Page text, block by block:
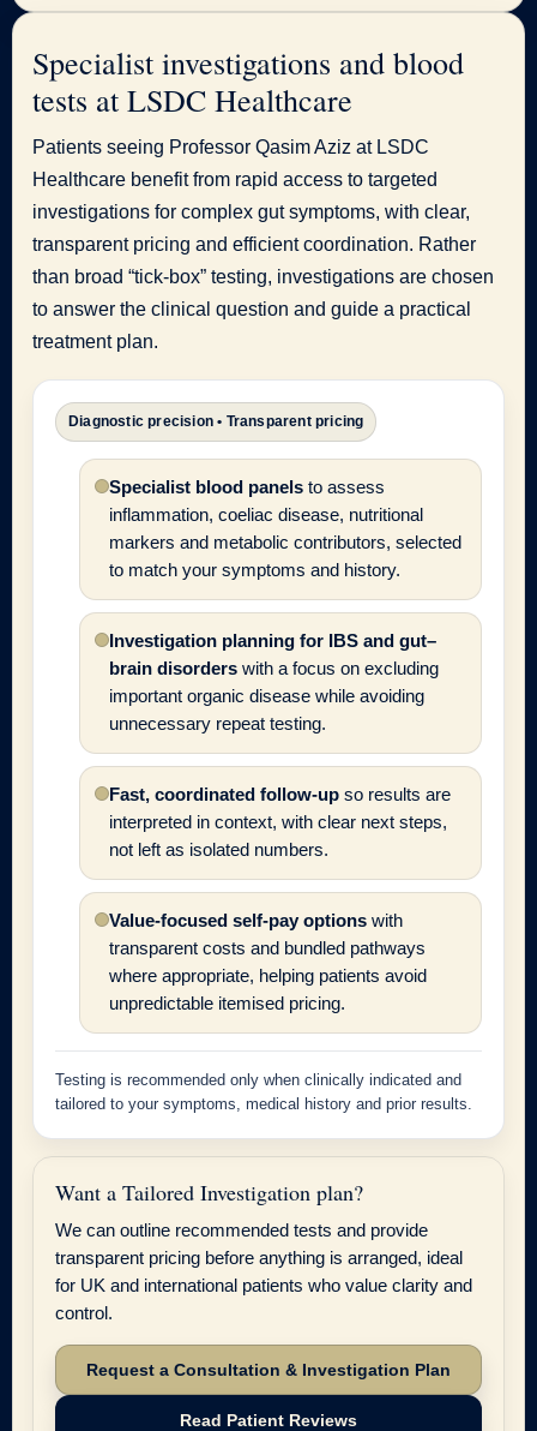
Specialist investigations and blood
tests at LSDC Healthcare
Patients seeing Professor Qasim Aziz at LSDC
Healthcare benefit from rapid access to targeted
investigations for complex gut symptoms, with clear,
transparent pricing and efficient coordination. Rather
than broad “tick-box” testing, investigations are chosen
to answer the clinical question and guide a practical
treatment plan.
Diagnostic precision • Transparent pricing
Specialist blood panels to assess
inflammation, coeliac disease, nutritional
markers and metabolic contributors, selected
to match your symptoms and history.
Investigation planning for IBS and gut–
brain disorders with a focus on excluding
important organic disease while avoiding
unnecessary repeat testing.
Fast, coordinated follow-up so results are
interpreted in context, with clear next steps,
not left as isolated numbers.
Value-focused self-pay options with
transparent costs and bundled pathways
where appropriate, helping patients avoid
unpredictable itemised pricing.
Testing is recommended only when clinically indicated and
tailored to your symptoms, medical history and prior results.
Want a Tailored Investigation plan?
We can outline recommended tests and provide
transparent pricing before anything is arranged, ideal
for UK and international patients who value clarity and
control.
Request a Consultation & Investigation Plan
Read Patient Reviews